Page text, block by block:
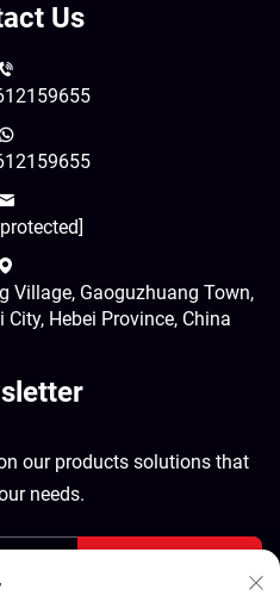
Us
Village, Gaoguzhuang Town,
Hebei Province, China
our products solutions that
needs.